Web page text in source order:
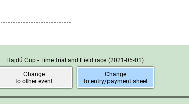
Hajdú Cup - Time trial and Field race (2021-05-01)
Change
to other event
Change
to entry/payment sheet